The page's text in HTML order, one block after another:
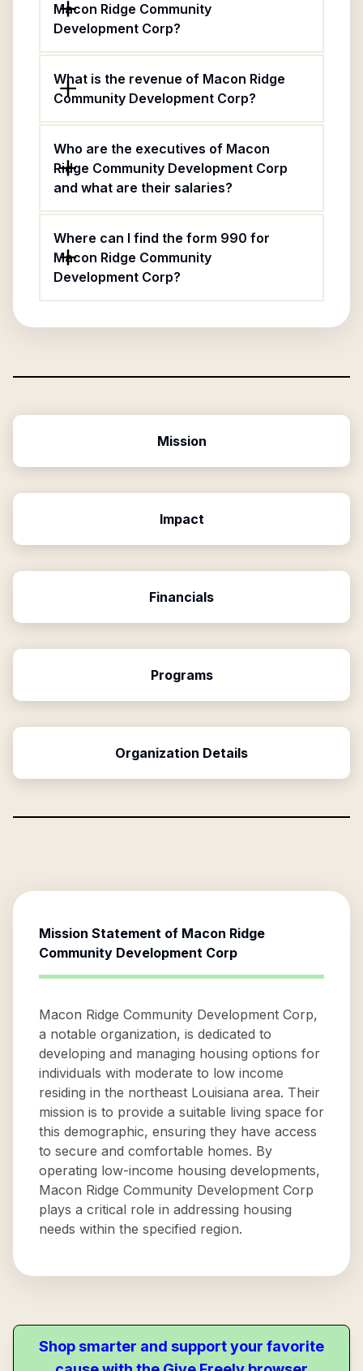
Macon Ridge Community
Development Corp?
What is the revenue of Macon Ridge
Community Development Corp?
Who are the executives of Macon
Ridge Community Development Corp
and what are their salaries?
Where can I find the form 990 for
Macon Ridge Community
Development Corp?
Mission
Impact
Financials
Programs
Organization Details
Mission Statement of Macon Ridge
Community Development Corp
Macon Ridge Community Development Corp,
a notable organization, is dedicated to
developing and managing housing options for
individuals with moderate to low income
residing in the northeast Louisiana area. Their
mission is to provide a suitable living space for
this demographic, ensuring they have access
to secure and comfortable homes. By
operating low-income housing developments,
Macon Ridge Community Development Corp
plays a critical role in addressing housing
needs within the specified region.
Shop smarter and support your favorite